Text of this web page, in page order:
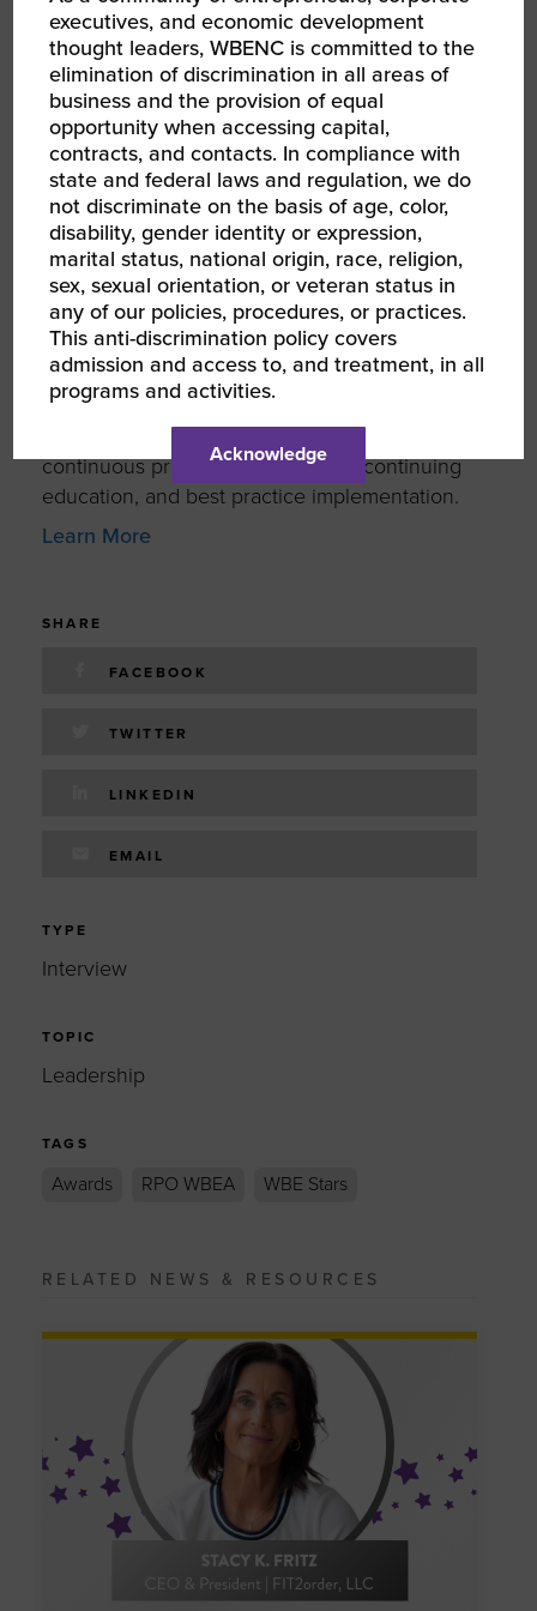
and products that we are able to deliver.
ABOUT TRECO SERVICES, INC
TRECO SERVICES, INC. is a comprehensive
janitorial, facility management and landscape
service provider whose reputation is built on
transparency in business practices and
meeting the needs of their clients. They strive
to completely understand client’s expectations
for services, partnership building and total
accountability to exceed industry standards.
They are committed to excellence through
continuous process improvement, continuing
education, and best practice implementation.
Learn More
SHARE
FACEBOOK
TWITTER
LINKEDIN
EMAIL
TYPE
Interview
TOPIC
Leadership
TAGS
Awards RPO WBEA WBE Stars
RELATED NEWS & RESOURCES
executives, and economic development
thought leaders, WBENC is committed to the
elimination of discrimination in all areas of
business and the provision of equal
opportunity when accessing capital,
contracts, and contacts. In compliance with
state and federal laws and regulation, we do
not discriminate on the basis of age, color,
disability, gender identity or expression,
marital status, national origin, race, religion,
sex, sexual orientation, or veteran status in
any of our policies, procedures, or practices.
This anti-discrimination policy covers
admission and access to, and treatment, in all
programs and activities.
Acknowledge